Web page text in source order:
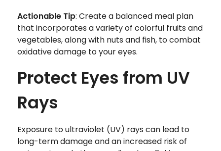
Actionable Tip: Create a balanced meal plan
that incorporates a variety of colorful fruits and
vegetables, along with nuts and fish, to combat
oxidative damage to your eyes.
Protect Eyes from UV
Rays
Exposure to ultraviolet (UV) rays can lead to
long-term damage and an increased risk of